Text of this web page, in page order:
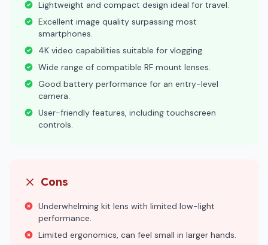
Lightweight and compact design ideal for travel.
Excellent image quality surpassing most
smartphones.
4K video capabilities suitable for vlogging.
Wide range of compatible RF mount lenses.
Good battery performance for an entry-level
camera.
User-friendly features, including touchscreen
controls.
Cons
Underwhelming kit lens with limited low-light
performance.
Limited ergonomics, can feel small in larger hands.